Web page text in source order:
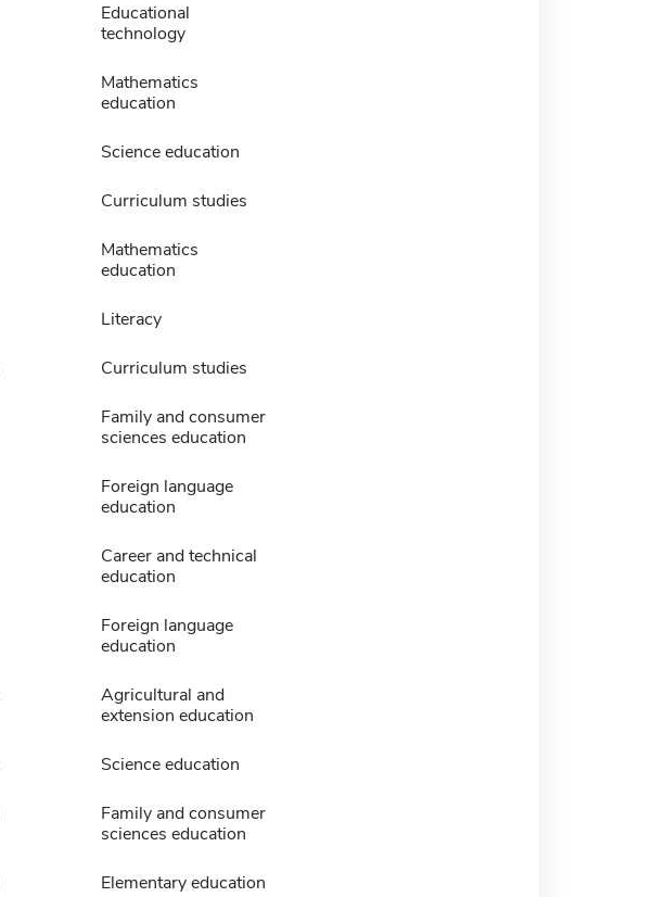
Educational
technology
Mathematics
education
Science education
Curriculum studies
Mathematics
education
Literacy
Curriculum studies
Family and consumer
sciences education
Foreign language
education
Career and technical
education
Foreign language
education
Agricultural and
extension education
Science education
Family and consumer
sciences education
Elementary education